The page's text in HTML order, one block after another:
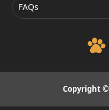
FAQs
Copyright